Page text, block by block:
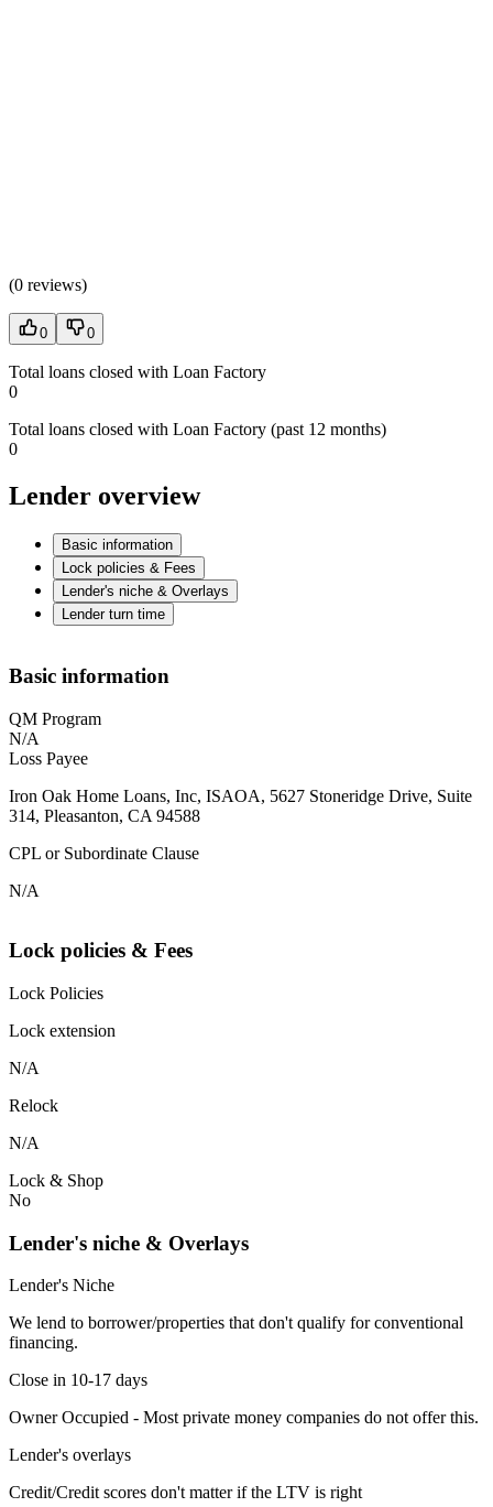
(0 reviews)
0 0
Total loans closed with Loan Factory
0
Total loans closed with Loan Factory (past 12 months)
0
Lender overview
Basic information
Lock policies & Fees
Lender's niche & Overlays
Lender turn time
Basic information
QM Program
N/A
Loss Payee
Iron Oak Home Loans, Inc, ISAOA, 5627 Stoneridge Drive, Suite
314, Pleasanton, CA 94588
CPL or Subordinate Clause
N/A
Lock policies & Fees
Lock Policies
Lock extension
N/A
Relock
N/A
Lock & Shop
No
Lender's niche & Overlays
Lender's Niche
We lend to borrower/properties that don't qualify for conventional
financing.
Close in 10-17 days
Owner Occupied - Most private money companies do not offer this.
Lender's overlays
Credit/Credit scores don't matter if the LTV is right